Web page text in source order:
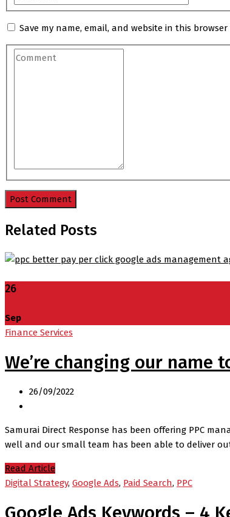
Save my name, email, and website in this
Related Posts
26
Sep
Finance Services
We’re changing our name
26/09/2022
Samurai Direct Response has been offering PPC
well and our small team has been able to deliver
Read Article
Digital Strategy, Google Ads, Paid Search, PPC